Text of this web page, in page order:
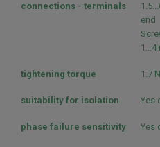
connections - terminals
end
tightening torque 1.7
suitability for isolation Yes
phase failure sensitivity Yes